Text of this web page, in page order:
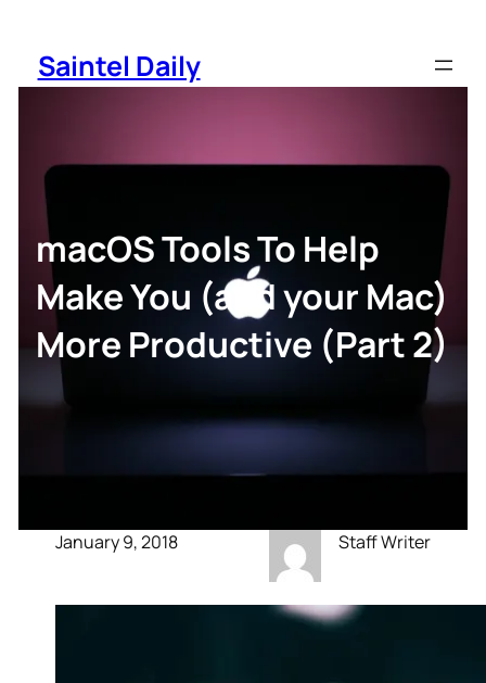
content
Saintel Daily
macOS Tools To Help
Make You (and your Mac)
More Productive (Part 2)
January 9, 2018 Staff Writer